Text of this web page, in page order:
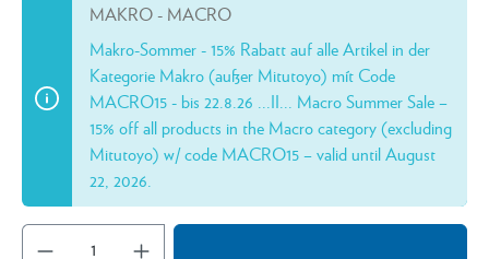
MAKRO - MACRO
Makro-Sommer - 15% Rabatt auf alle Artikel in der
Kategorie Makro (außer Mitutoyo) mít Code
MACRO15 - bis 22.8.26 ...II... Macro Summer Sale –
15% off all products in the Macro category (excluding
Mitutoyo) w/ code MACRO15 – valid until August
22, 2026.